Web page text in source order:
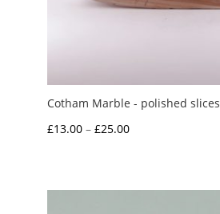
Cotham Marble - polished slices
£13.00 – £25.00Price
through